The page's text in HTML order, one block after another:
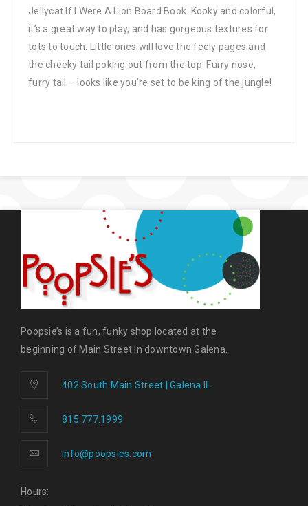
Jellycat If I Were A Lion Board Book. Kooky and colorful,
it’s a great way to play, and has gorgeous textures for
tots to touch. Little ones will love the feely pages and
the cheeky tail poking out from the top. Furry nose,
furry tail – looks like you’re set to be king of the jungle!
Poopsie’s is a fun, funky shop located at the
beginning of Main Street in downtown Galena.
402 South Main Street | Galena IL
815.777.1999
info@poopsies.com
Hours: